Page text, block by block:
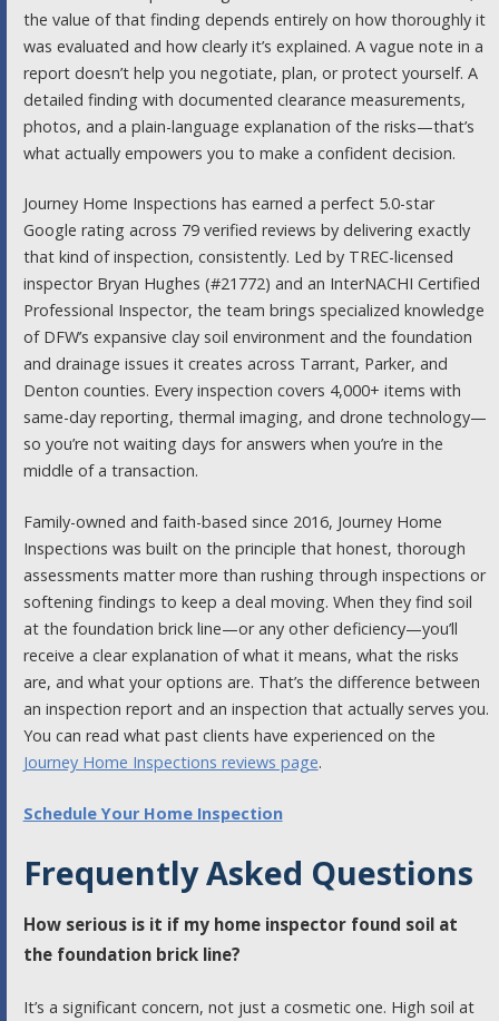
the value of that finding depends entirely on how thoroughly it
was evaluated and how clearly it’s explained. A vague note in a
report doesn’t help you negotiate, plan, or protect yourself. A
detailed finding with documented clearance measurements,
photos, and a plain-language explanation of the risks—that’s
what actually empowers you to make a confident decision.
Journey Home Inspections has earned a perfect 5.0-star
Google rating across 79 verified reviews by delivering exactly
that kind of inspection, consistently. Led by TREC-licensed
inspector Bryan Hughes (#21772) and an InterNACHI Certified
Professional Inspector, the team brings specialized knowledge
of DFW’s expansive clay soil environment and the foundation
and drainage issues it creates across Tarrant, Parker, and
Denton counties. Every inspection covers 4,000+ items with
same-day reporting, thermal imaging, and drone technology—
so you’re not waiting days for answers when you’re in the
middle of a transaction.
Family-owned and faith-based since 2016, Journey Home
Inspections was built on the principle that honest, thorough
assessments matter more than rushing through inspections or
softening findings to keep a deal moving. When they find soil
at the foundation brick line—or any other deficiency—you’ll
receive a clear explanation of what it means, what the risks
are, and what your options are. That’s the difference between
an inspection report and an inspection that actually serves you.
You can read what past clients have experienced on the
Journey Home Inspections reviews page.
Schedule Your Home Inspection
Frequently Asked Questions
How serious is it if my home inspector found soil at
the foundation brick line?
It’s a significant concern, not just a cosmetic one. High soil at